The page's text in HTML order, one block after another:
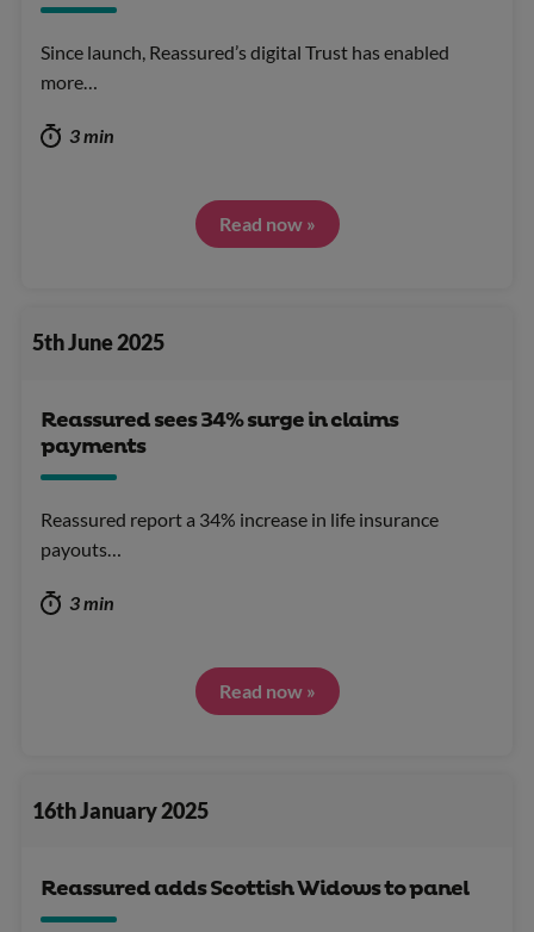
Since launch, Reassured’s digital Trust has enabled
more…
3 min
Read now »
5th June 2025
Reassured sees 34% surge in claims
payments
Reassured report a 34% increase in life insurance
payouts…
3 min
Read now »
16th January 2025
Reassured adds Scottish Widows to panel